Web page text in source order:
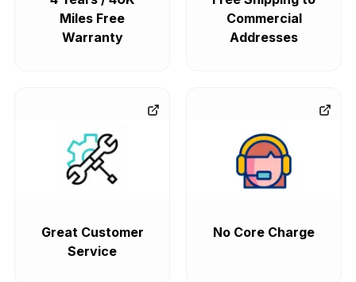
Miles Free
Warranty
Commercial
Addresses
Great Customer
Service
No Core Charge